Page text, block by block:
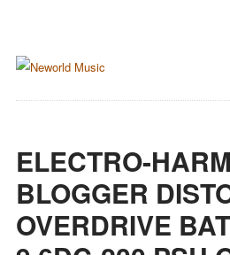
ELECTRO-
BLOGGER
OVERDRIVE